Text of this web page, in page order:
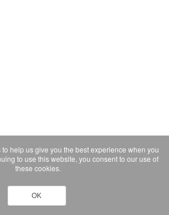
help us give you the best experience when you
to use this website, you consent to our use of
these cookies.
OK